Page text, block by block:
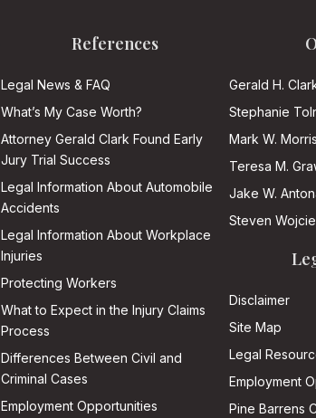
References
Legal News & FAQ
What’s My Case Worth?
Attorney Gerald Clark Found Early
Jury Trial Success
Legal Information About Automobile
Accidents
Legal Information About Workplace
Injuries
Protecting Workers
What to Expect in the Injury Claims
Process
Differences Between Civil and
Criminal Cases
Employment Opportunities
Gerald H.
Stephanie
Mark W.
Teresa M.
Jake W.
Steven
Disclaimer
Site Map
Legal
Employment
Pine Barrens